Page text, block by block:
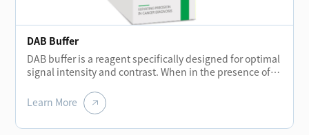
DAB Buffer
DAB buffer is a reagent specifically designed for optimal
signal intensity and contrast. When in the presence of
create a brown precipitate that is insoluble in alcohol.
Learn More